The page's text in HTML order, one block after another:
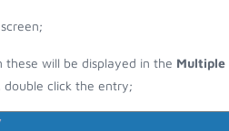
will be displayed in the Multiple
click the entry;